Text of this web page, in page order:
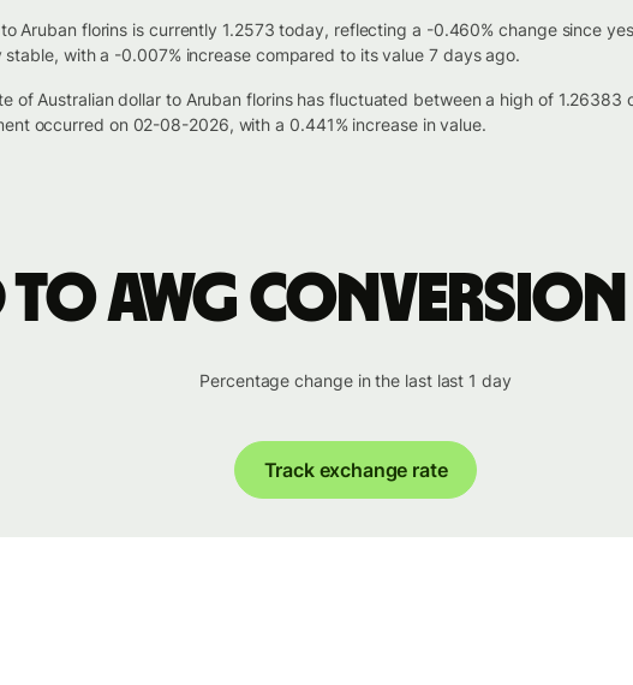
Aruban florins is currently 1.2573 today, reflecting a -0.460% change since
with a -0.007% increase compared to its value 7 days ago.
of Australian dollar to Aruban florins has fluctuated between a high of
occurred on 02-08-2026, with a 0.441% increase in value.
to AWG
Percentage change in the last last 1 day
Track exchange rate